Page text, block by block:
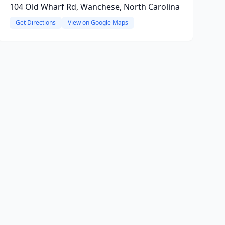
104 Old Wharf Rd, Wanchese, North Carolina
Get Directions View on Google Maps